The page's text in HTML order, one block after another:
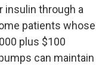
insulin through a
patients whose
plus $100
can maintain